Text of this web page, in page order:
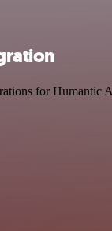
for Humantic